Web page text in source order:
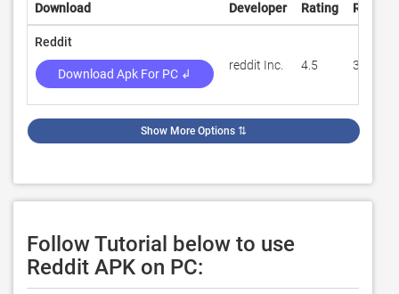
Download Developer Rating Reviews
Reddit
Download Apk For PC ↲
reddit Inc. 4.5 315,593
Show More Options ⇅
Follow Tutorial below to use
Reddit APK on PC: